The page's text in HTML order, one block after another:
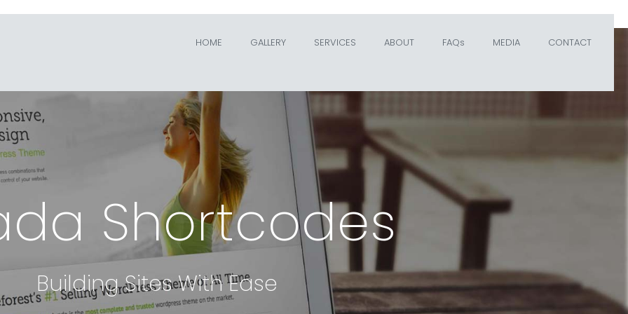
HOME GALLERY SERVICES ABOUT FAQs MEDIA CONTACT
Shortcodes
Building Sites With Ease